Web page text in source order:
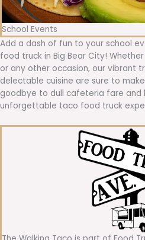
School Events
Add a dash of fun to your school
food truck in Big Bear City!
or any other occasion, our vibrant
delectable cuisine are sure to
goodbye to dull cafeteria fare and
unforgettable taco food truck